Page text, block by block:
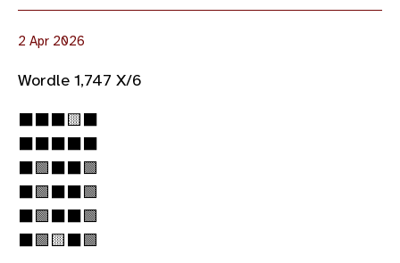
2 Apr 2026
Wordle 1,747 X/6
⬛⬛⬛🟨⬛
⬛⬛⬛⬛⬛
⬛🟩⬛⬛🟩
⬛🟩⬛⬛🟩
⬛🟩⬛⬛🟩
⬛🟩🟨⬛🟩